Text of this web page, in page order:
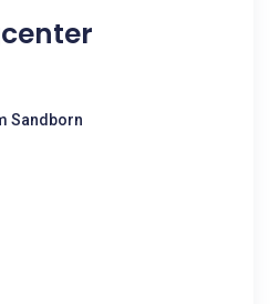
Sandborn